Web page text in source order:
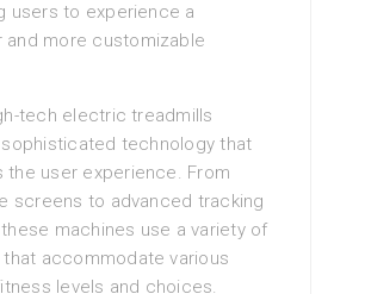
users to experience a
and more customizable
tech electric treadmills
technology that
the user experience. From
screens to advanced tracking
machines use a variety of
accommodate various
levels and choices.